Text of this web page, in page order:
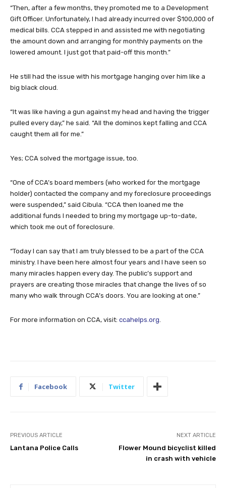
“Then, after a few months, they promoted me to a Development
Gift Officer. Unfortunately, I had already incurred over $100,000 of
medical bills. CCA stepped in and assisted me with negotiating
the amount down and arranging for monthly payments on the
lowered amount. I just got that paid-off this month.”
He still had the issue with his mortgage hanging over him like a
big black cloud.
“It was like having a gun against my head and having the trigger
pulled every day,” he said. “All the dominos kept falling and CCA
caught them all for me.”
Yes; CCA solved the mortgage issue, too.
“One of CCA’s board members (who worked for the mortgage
holder) contacted the company and my foreclosure proceedings
were suspended,” said Cibula. “CCA then loaned me the
additional funds I needed to bring my mortgage up-to-date,
which took me out of foreclosure.
“Today I can say that I am truly blessed to be a part of the CCA
ministry. I have been here almost four years and I have seen so
many miracles happen every day. The public’s support and
prayers are creating those miracles that change the lives of so
many who walk through CCA’s doors. You are looking at one.”
For more information on CCA, visit: ccahelps.org.
Facebook Twitter
PREVIOUS ARTICLE
Lantana Police Calls
NEXT ARTICLE
Flower Mound bicyclist killed
in crash with vehicle